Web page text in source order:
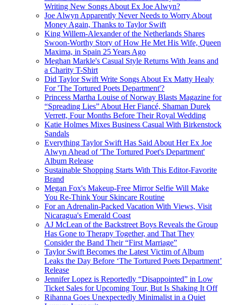
Writing New Songs About Ex Joe Alwyn?
Joe Alwyn Apparently Never Needs to Worry About
Money Again, Thanks to Taylor Swift
King Willem-Alexander of the Netherlands Shares
Swoon-Worthy Story of How He Met His Wife, Queen
Maxima, in Spain 25 Years Ago
Meghan Markle's Casual Style Returns With Jeans and
a Charity T-Shirt
Did Taylor Swift Write Songs About Ex Matty Healy
For 'The Tortured Poets Department'?
Princess Martha Louise of Norway Blasts Magazine for
“Spreading Lies” About Her Fiancé, Shaman Durek
Verrett, Four Months Before Their Royal Wedding
Katie Holmes Mixes Business Casual With Birkenstock
Sandals
Everything Taylor Swift Has Said About Her Ex Joe
Alwyn Ahead of 'The Tortured Poet's Department'
Album Release
Sustainable Shopping Starts With This Editor-Favorite
Brand
Megan Fox's Makeup-Free Mirror Selfie Will Make
You Re-Think Your Skincare Routine
For an Adrenalin-Packed Vacation With Views, Visit
Nicaragua's Emerald Coast
AJ McLean of the Backstreet Boys Reveals the Group
Has Gone to Therapy Together, and That They
Consider the Band Their “First Marriage”
Taylor Swift Becomes the Latest Victim of Album
Leaks the Day Before ‘The Tortured Poets Department’
Release
Jennifer Lopez is Reportedly “Disappointed” in Low
Ticket Sales for Upcoming Tour, But Is Shaking It Off
Rihanna Goes Unexpectedly Minimalist in a Quiet